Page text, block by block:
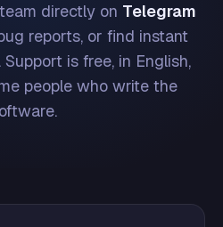
directly on Telegram
reports, or find instant
. Support is free, in English,
people who write the